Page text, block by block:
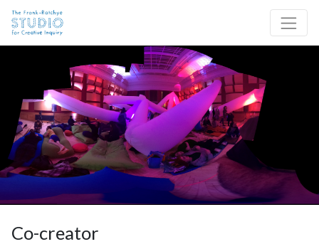
Site Navigation
Co-creator